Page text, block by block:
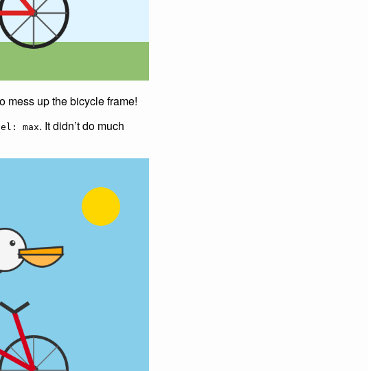
mess up the bicycle frame!
max. It didn’t do much